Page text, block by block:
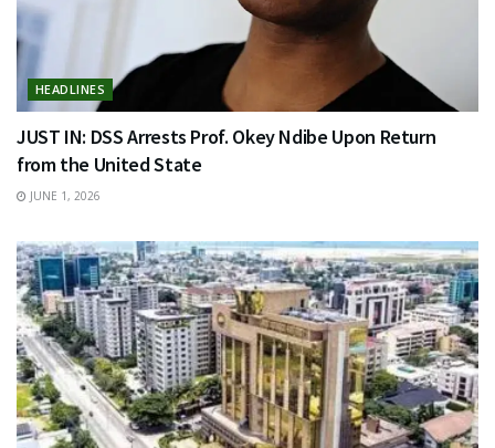
HEADLINES
JUST IN: DSS Arrests Prof. Okey Ndibe Upon Return
from the United State
JUNE 1, 2026